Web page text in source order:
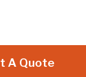
A Quote